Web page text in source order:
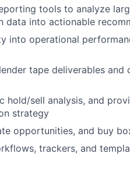
tools to analyze
data into actionable
into operational
tape deliverables and
hold/sell analysis, and
strategy
opportunities, and buy
trackers, and